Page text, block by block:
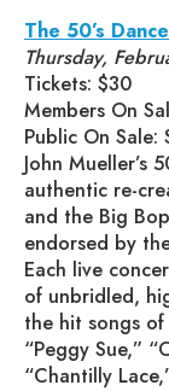
The 50’s
Thursday,
Tickets: $30
Members On
Public On
John Mueller’s
authentic re-
and the Big
endorsed by
Each live
of unbridled,
the hit songs of
“Peggy Sue,”
“Chantilly